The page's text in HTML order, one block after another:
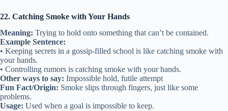
22. Catching Smoke with Your Hands
Meaning: Trying to hold onto something that can’t be contained.
Example Sentence:
• Keeping secrets in a gossip-filled school is like catching smoke with
your hands.
• Controlling rumors is catching smoke with your hands.
Other ways to say: Impossible hold, futile attempt
Fun Fact/Origin: Smoke slips through fingers, just like some
problems.
Usage: Used when a goal is impossible to keep.